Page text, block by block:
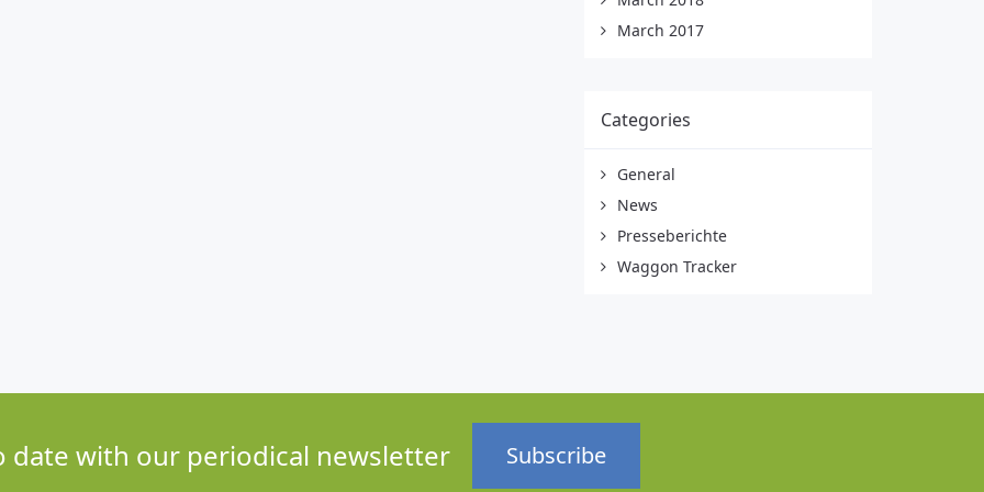
March 2017
Categories
General
News
Presseberichte
Waggon Tracker
date with our periodical newsletter Subscribe